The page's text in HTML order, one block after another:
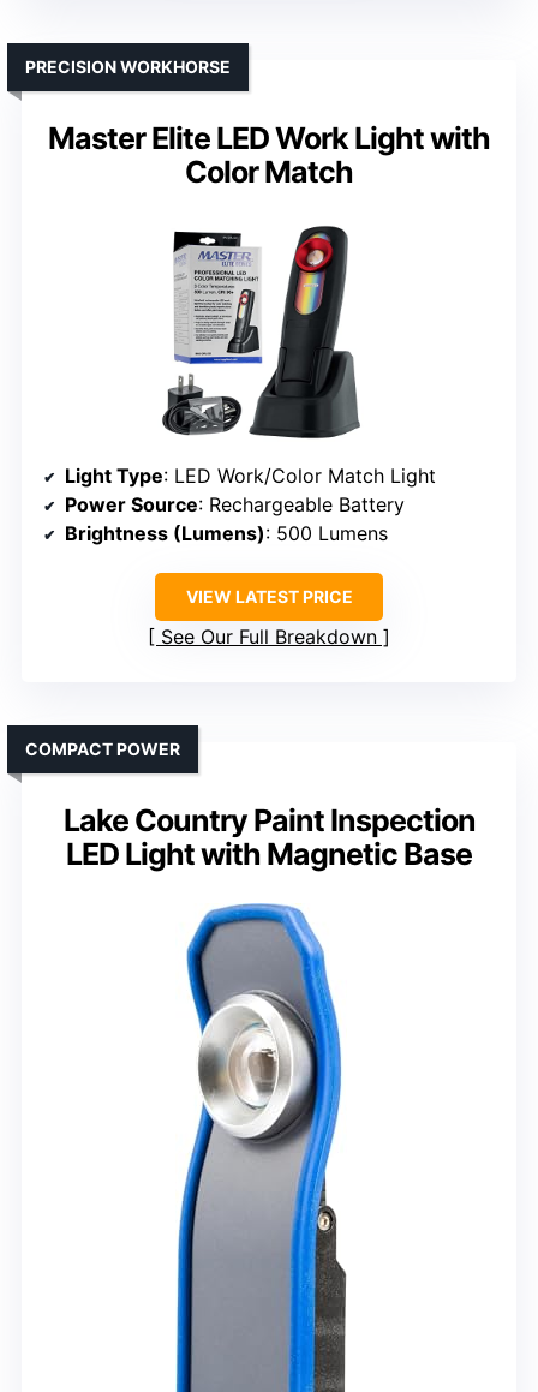
Master Elite LED Work Light with
Color Match
PRECISION WORKHORSE
Light Type: LED Work/Color Match Light
Power Source: Rechargeable Battery
Brightness (Lumens): 500 Lumens
VIEW LATEST PRICE
See Our Full Breakdown
Lake Country Paint Inspection
LED Light with Magnetic Base
COMPACT POWER